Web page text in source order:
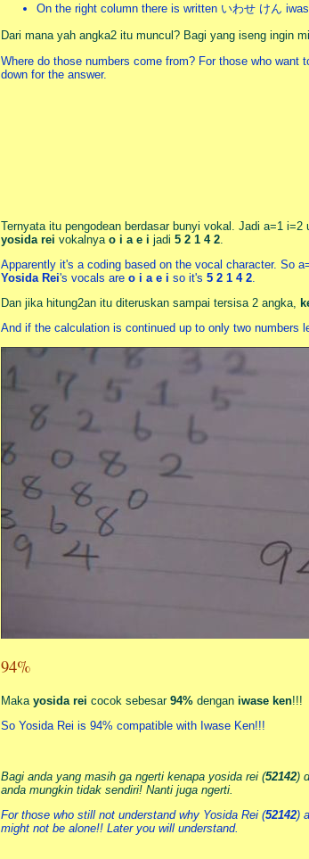
On the right column there is written いわせ けん
Dari mana yah angka2 itu muncul? Bagi yang iseng ingin
Where do those numbers come from? For those who
down for the answer.
Ternyata itu pengodean berdasar bunyi vokal. Jadi a=1
yosida rei vokalnya o i a e i jadi 5 2 1 4 2
Apparently it's a coding based on the vocal character. So
Yosida Rei's vocals are o i a e i so it's 5 2 1 4 2
Dan jika hitung2an itu diteruskan sampai tersisa 2 angka,
And if the calculation is continued up to only two numbers
94%
Maka yosida rei cocok sebesar 94% dengan iwase ken!!!
So Yosida Rei is 94% compatible with Iwase Ken!!!
Bagi anda yang masih ga ngerti kenapa yosida rei (52142)
anda mungkin tidak sendiri! Nanti juga ngerti.
For those who still not understand why Yosida Rei (52142)
might not be alone!! Later you will understand.